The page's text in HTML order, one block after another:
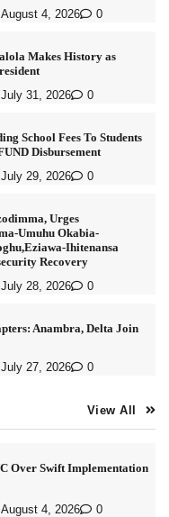
August 4, 2026 0
Makes History as
July 31, 2026 0
School Fees To Students
Disbursement
July 29, 2026 0
Urges
Umuhu Okabia-
Ihitenansa
Recovery
July 28, 2026 0
Anambra, Delta Join
July 27, 2026 0
View All
Over Swift Implementation
August 4, 2026 0